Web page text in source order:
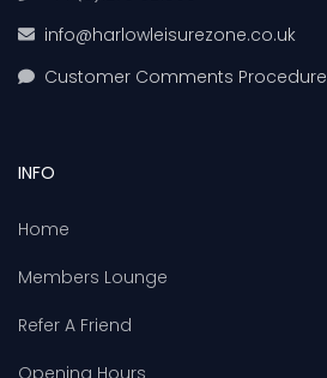
info@harlowleisurezone.co.uk
Customer Comments Procedure
INFO
Home
Members Lounge
Refer A Friend
Opening Hours